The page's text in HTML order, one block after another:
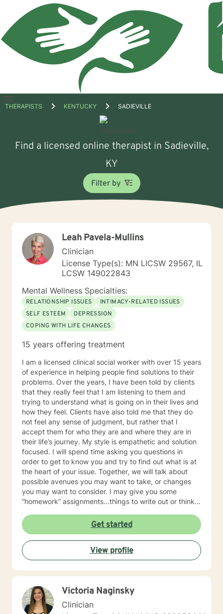
Open
THERAPISTS KENTUCKY SADIEVILLE
Find a licensed online therapist in Sadieville,
KY
Filter by
Leah Pavela-Mullins
Clinician
License Type(s): MN LICSW 29567, IL
LCSW 149022843
Mental Wellness Specialties:
RELATIONSHIP ISSUES
INTIMACY-RELATED ISSUES
SELF ESTEEM
DEPRESSION
COPING WITH LIFE CHANGES
15 years offering treatment
I am a licensed clinical social worker with over 15 years
of experience in helping people find solutions to their
problems. Over the years, I have been told by clients
that they really feel that I am listening to them and
trying to understand what is going on in their lives and
how they feel. Clients have also told me that they do
not feel any sense of judgment, but rather that I
accept them for who they are and where they are in
their life’s journey. My style is empathetic and solution
focused. I will spend time asking you questions in
order to get to know you and try to find out what is at
the heart of your issue. Together, we will talk about
possible avenues you may want to take, or changes
you may want to consider. I may give you some
“homework” assignments…things to write out or think
techniques/exercises to practice in your own time so
that some of what we discuss in our sessions is
reinforced. Most of all, I will be an objective listener,
helping you to gain insight into what is going on with
you, so that you are able to make the choices and
changes you want to, in your own time. I look forward
Get started
View profile
Victoria Naginsky
Clinician